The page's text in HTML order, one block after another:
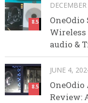
8.5
OneOdio
Wireless
audio &
8.5
JUNE 4,
Review: